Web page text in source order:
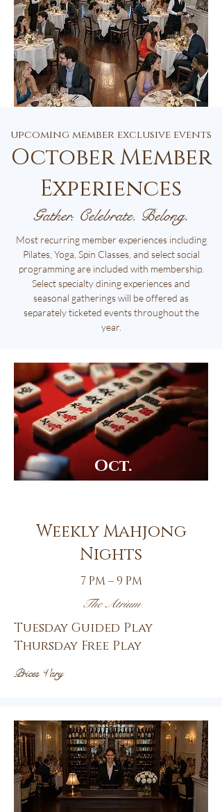
upcoming member exclusive events
October Member
Experiences
Gather. Celebrate. Belong.
Most recurring member experiences including
Pilates, Yoga, Spin Classes, and select social
programming are included with membership.
Select specialty dining experiences and
seasonal gatherings will be offered as
separately ticketed events throughout the
year.
Oct.
Weekly Mahjong
Nights
7 PM – 9 PM
The Atrium
Tuesday Guided Play
Thursday Free Play
Prices Vary